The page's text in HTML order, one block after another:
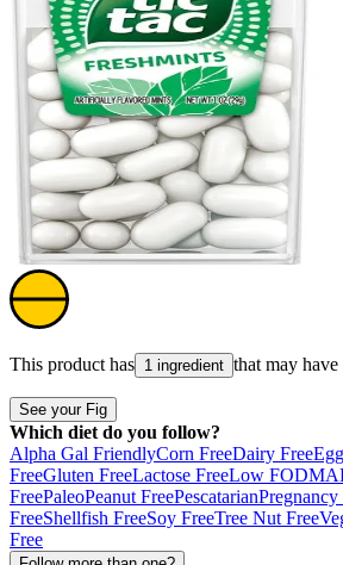
This product has 1 ingredient that may have
See your Fig
Which diet do you follow?
Alpha Gal FriendlyCorn FreeDairy Free
FreeGluten FreeLactose FreeLow
FreePaleoPeanut FreePescatarian
FreeShellfish FreeSoy FreeTree Nut Free
Free